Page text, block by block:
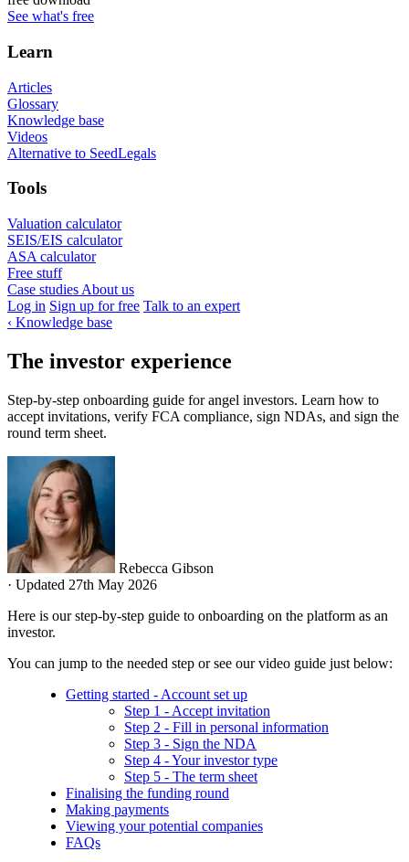
See what's free
Learn
Articles
Glossary
Knowledge base
Videos
Alternative to SeedLegals
Tools
Valuation calculator
SEIS/EIS calculator
ASA calculator
Free stuff
Case studies About us
Log in Sign up for free Talk to an expert
‹ Knowledge base
The investor experience
Step-by-step onboarding guide for angel investors. Learn how to
accept invitations, verify FCA compliance, sign NDAs, and sign the
round term sheet.
Rebecca Gibson
· Updated 27th May 2026
Here is our step-by-step guide to onboarding on the platform as an
investor.
You can jump to the needed step or see our video guide just below:
Getting started - Account set up
Step 1 - Accept invitation
Step 2 - Fill in personal information
Step 3 - Sign the NDA
Step 4 - Your investor type
Step 5 - The term sheet
Finalising the funding round
Making payments
Viewing your potential companies
FAQs